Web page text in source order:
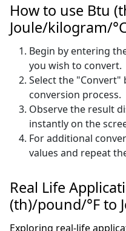
How to use Btu
Joule/kilogram/
Begin by entering
you wish to convert.
Select the
conversion process.
Observe the result
instantly on the
For additional
values and repeat
Real Life
(th)/pound/°F to
Exploring real-life